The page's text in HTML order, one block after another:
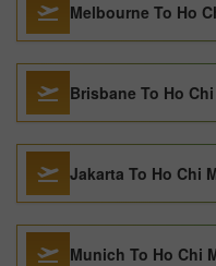
Melbourne To Ho
Brisbane To Ho
Jakarta To Ho Chi
Munich To Ho Chi